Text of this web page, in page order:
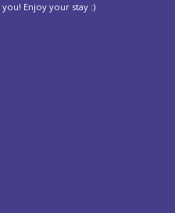
Enjoy your stay :)